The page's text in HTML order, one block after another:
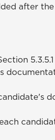
after